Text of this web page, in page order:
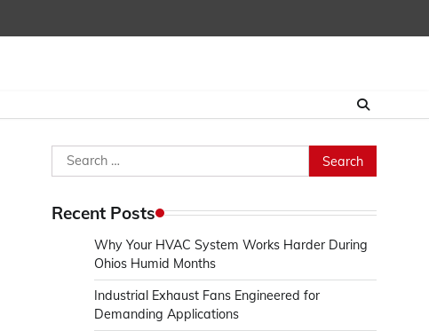
Search
for:
Recent Posts
Why Your HVAC System Works Harder During
Ohios Humid Months
Industrial Exhaust Fans Engineered for
Demanding Applications